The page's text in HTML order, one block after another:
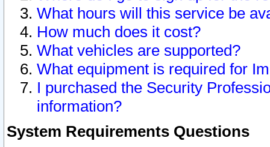
What hours will this service be
How much does it cost?
What vehicles are supported?
What equipment is required for
I purchased the Security
information?
System Requirements Questions